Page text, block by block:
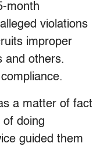
month
violations
improper
and others.
a matter of fact
of doing
guided them